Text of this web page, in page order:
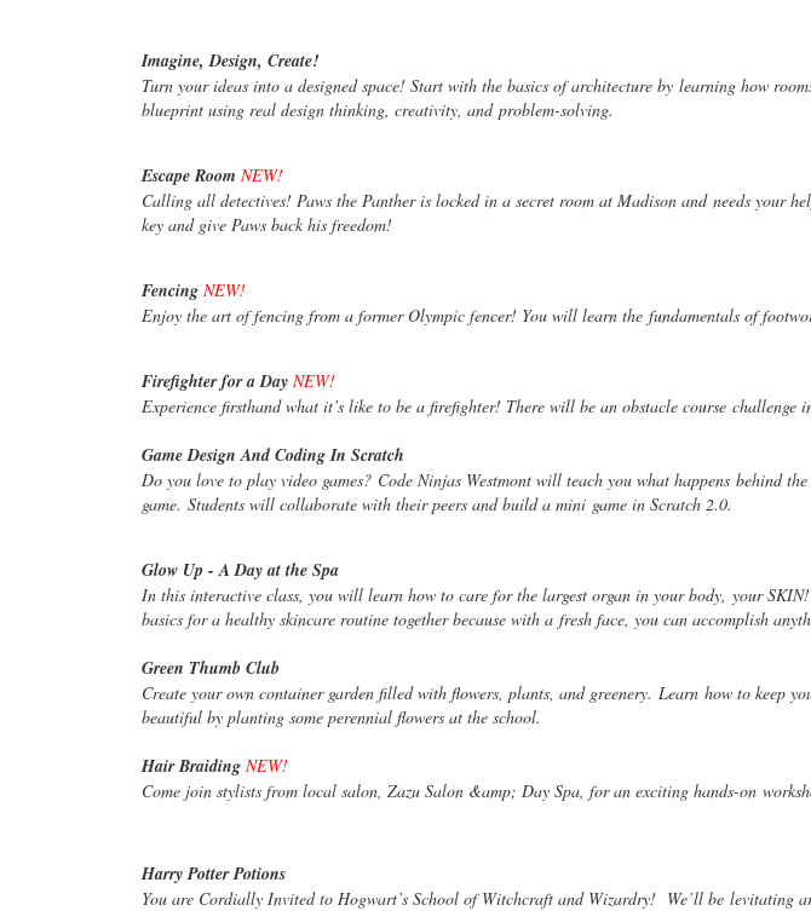
Imagine, Design, Create!
Turn your ideas into a designed space! Start with the basics of architecture by learning how
blueprint using real design thinking, creativity, and problem-solving.
Escape Room NEW!
Calling all detectives! Paws the Panther is locked in a secret room at Madison and needs your
key and give Paws back his freedom!
Fencing NEW!
Enjoy the art of fencing from a former Olympic fencer! You will learn the fundamentals of
Firefighter for a Day NEW!
Experience firsthand what it’s like to be a firefighter! There will be an obstacle course challenge
Game Design And Coding In Scratch
Do you love to play video games? Code Ninjas Westmont will teach you what happens behind
game. Students will collaborate with their peers and build a mini game in Scratch 2.0.
Glow Up - A Day at the Spa
In this interactive class, you will learn how to care for the largest organ in your body, your
basics for a healthy skincare routine together because with a fresh face, you can accomplish
Green Thumb Club
Create your own container garden filled with flowers, plants, and greenery. Learn how to keep
beautiful by planting some perennial flowers at the school.
Hair Braiding NEW!
Come join stylists from local salon, Zazu Salon &amp; Day Spa, for an exciting hands-on
Harry Potter Potions
You are Cordially Invited to Hogwart’s School of Witchcraft and Wizardry! We’ll be levitating